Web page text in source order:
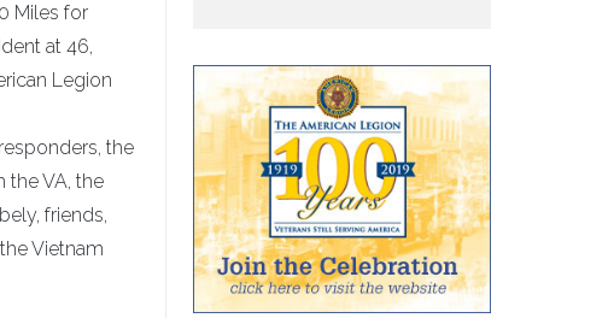
Miles for
at 46,
Legion
the
the VA, the
friends,
Vietnam